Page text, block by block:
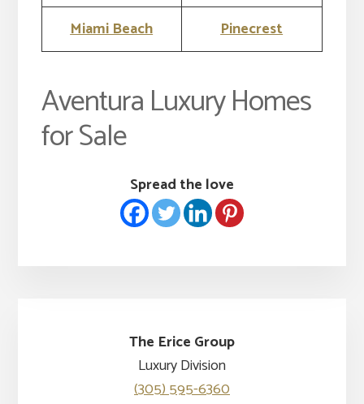
Miami Beach
Pinecrest
Aventura Luxury Homes
for Sale
Spread the love
The Erice Group
Luxury Division
(305) 595-6360